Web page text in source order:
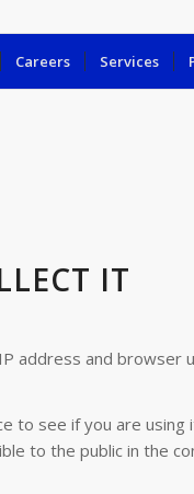
Careers Services
IT
address and browser
to see if you are using
to the public in the